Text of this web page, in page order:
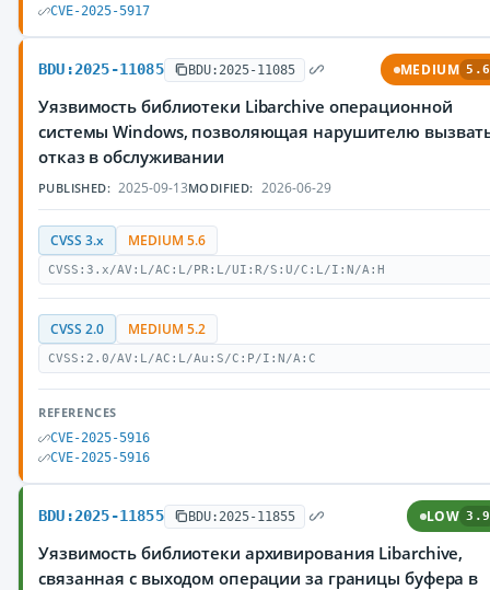
CVE-2025-5917
BDU:2025-11085 BDU:2025-11085 MEDIUM 5.6
Уязвимость библиотеки Libarchive операционной
системы Windows, позволяющая нарушителю
отказ в обслуживании
PUBLISHED: 2025-09-13MODIFIED: 2026-06-29
CVSS 3.x MEDIUM 5.6
CVSS:3.x/AV:L/AC:L/PR:L/UI:R/S:U/C:L/I:N/A:H
CVSS 2.0 MEDIUM 5.2
CVSS:2.0/AV:L/AC:L/Au:S/C:P/I:N/A:C
REFERENCES
CVE-2025-5916
CVE-2025-5916
BDU:2025-11855 BDU:2025-11855 LOW 3.9
Уязвимость библиотеки архивирования Libarchive,
связанная с выходом операции за границы буфера в